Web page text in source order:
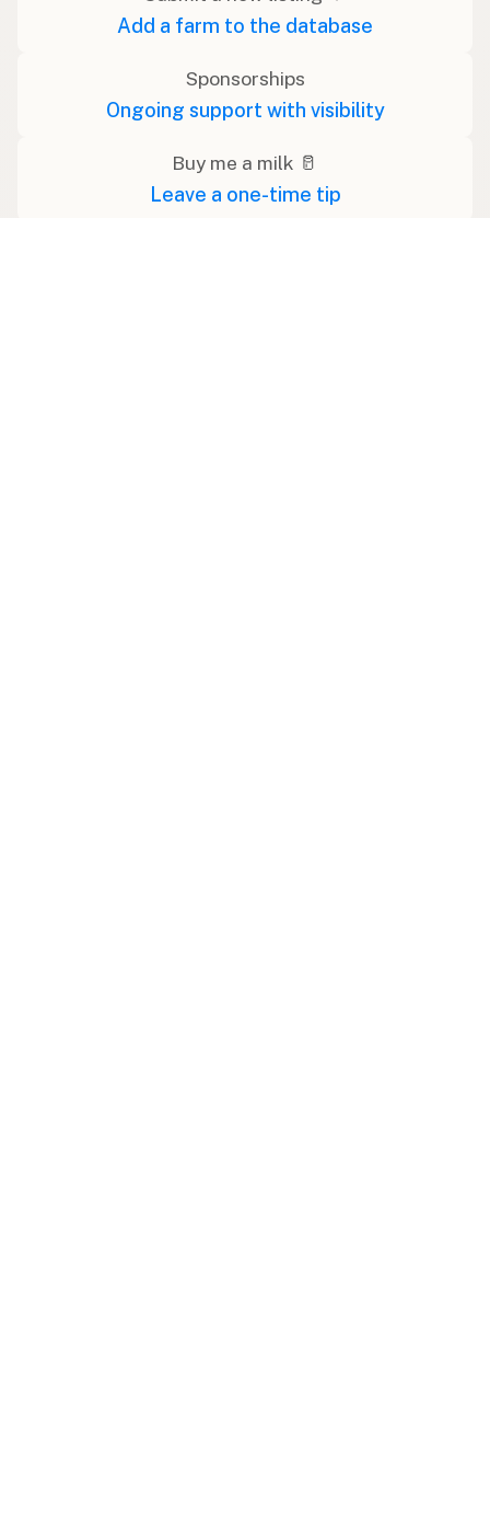
Add a farm to the database
Sponsorships
Ongoing support with visibility
Buy me a milk 🥛
Leave a one-time tip